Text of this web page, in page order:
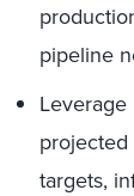
pipeline
targets,